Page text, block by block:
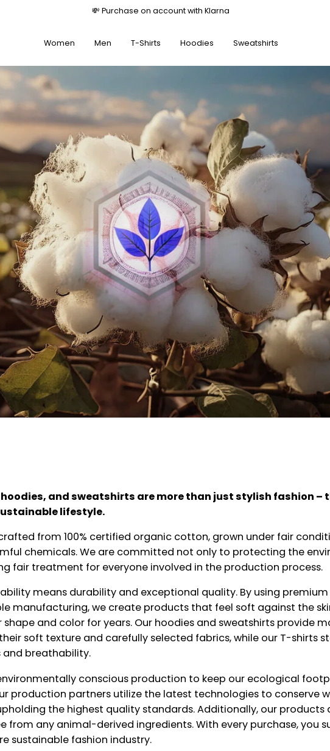
💸 Purchase on account with Klarna
Women Men T-Shirts Hoodies Sweatshirts
and sweatshirts are more than just stylish fashion –
lifestyle.
from 100% certified organic cotton, grown under fair
chemicals. We are committed not only to protecting the
fair treatment for everyone involved in the production process.
means durability and exceptional quality. By using
manufacturing, we create products that feel soft against the
and color for years. Our hoodies and sweatshirts provide
soft texture and carefully selected fabrics, while our T-shirts
and breathability.
conscious production to keep our ecological
production partners utilize the latest technologies to conserve
the highest quality standards. Additionally, our products
from any animal-derived ingredients. With every purchase, you
sustainable fashion industry.